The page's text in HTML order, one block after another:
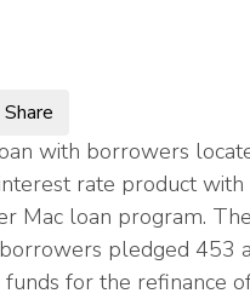
Share
with borrowers
rate product
Mac loan program.
pledged 453
for the refinance